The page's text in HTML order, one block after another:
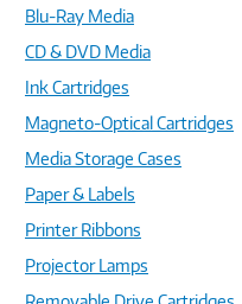
Blu-Ray Media
CD & DVD Media
Ink Cartridges
Magneto-Optical Cartridges
Media Storage Cases
Paper & Labels
Printer Ribbons
Projector Lamps